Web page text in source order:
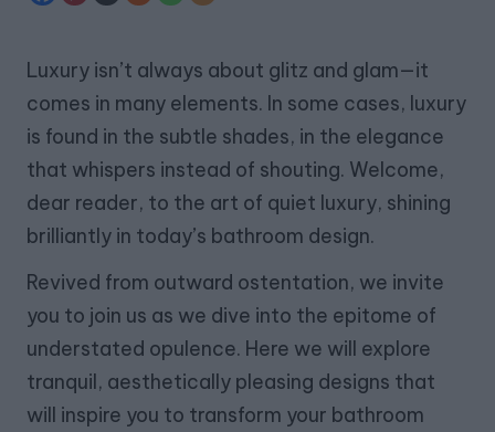
Luxury isn’t always about glitz and glam—it
comes in many elements. In some cases, luxury
is found in the subtle shades, in the elegance
that whispers instead of shouting. Welcome,
dear reader, to the art of quiet luxury, shining
brilliantly in today’s bathroom design.
Revived from outward ostentation, we invite
you to join us as we dive into the epitome of
understated opulence. Here we will explore
tranquil, aesthetically pleasing designs that
will inspire you to transform your bathroom